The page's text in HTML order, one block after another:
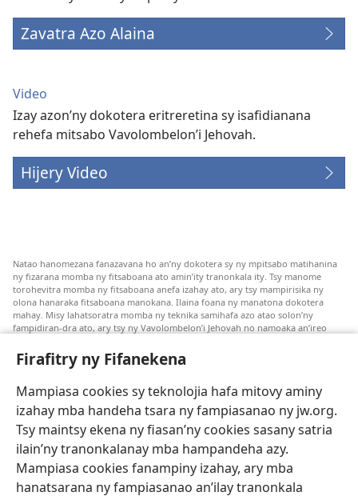
Firafitry ny Fifanekena
Mampiasa cookies sy teknolojia hafa mitovy aminy
izahay mba handeha tsara ny fampiasanao ny jw.org.
Tsy maintsy ekena ny fiasan’ny cookies sasany satria
ilain’ny tranonkalanay mba hampandeha azy.
Mampiasa cookies fanampiny izahay, ary mba
hanatsarana ny fampiasanao an’ilay tranonkala
Zavatra Azo Alaina
Video
Izay azon’ny dokotera eritreretina sy isafidianana
rehefa mitsabo Vavolombelon’i Jehovah.
Hijery Video
Natao hanomezana fanazavana ho an’ny dokotera sy ny mpitsabo matihanina
ny fizarana momba ny fitsaboana ato amin’ity tranonkala ity. Tsy manome
torohevitra momba ny fitsaboana anefa izahay ato, ary tsy mampirisika ny
olona hanaraka fitsaboana manokana. Ilaina foana ny manatona dokotera
mahay. Misy lahatsoratra momba ny teknika samihafa azo atao solon’ny
fampidiran-dra ato, ary tsy ny Vavolombelon’i Jehovah no namoaka an’ireo
fanazavana nivoaka farany. Andraikiny ny miara-midinika amin’ny marary hoe
inona avy ny fitsaboana azo atao. Adidiny koa ny manampy ny marary hanao
Mety tsy hety na tsy heken’ny marary sasany ny fomba fitsaboana sy teknika
voaresaka ato.
Ho an’ny marary: Miresaha foana amin’ny dokoteranao na mpitsabo
matihanina hafa, raha marary ianao ka mila torohevitra na te hahafantatra
momba ny fitsaboana iray. Manatòna dokotera raha mahatsiaro ho tsy
metimety ianao.
Ito fifanekena ito no mifehy an’izay mampiasa an’ity tranonkala ity.